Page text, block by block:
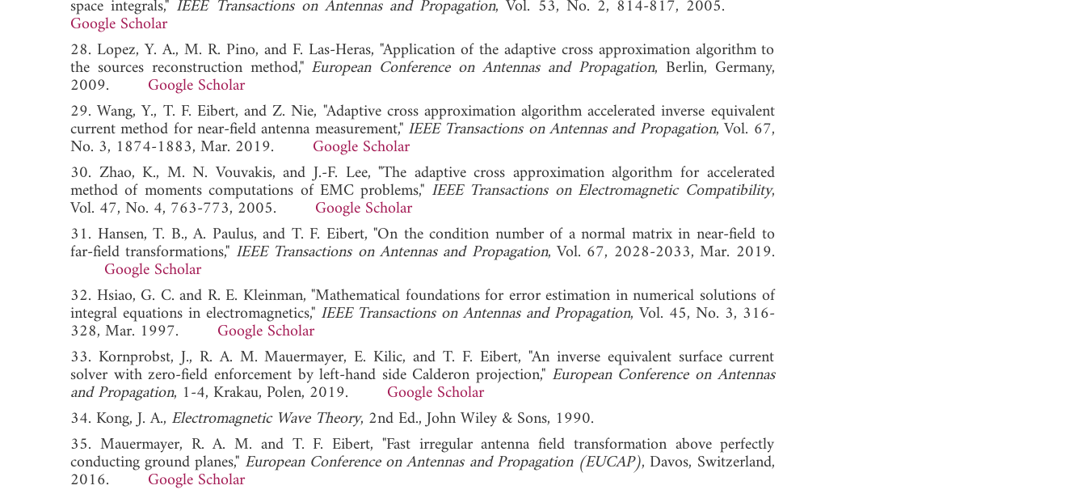
space integrals," IEEE Transactions on Antennas and Propagation, Vol. 53, No. 2, 814-817, 2005.
Google Scholar
28. Lopez, Y. A., M. R. Pino, and F. Las-Heras, "Application of the adaptive cross approximation algorithm to
the sources reconstruction method," European Conference on Antennas and Propagation, Berlin, Germany,
2009. Google Scholar
29. Wang, Y., T. F. Eibert, and Z. Nie, "Adaptive cross approximation algorithm accelerated inverse equivalent
current method for near-field antenna measurement," IEEE Transactions on Antennas and Propagation, Vol. 67,
No. 3, 1874-1883, Mar. 2019. Google Scholar
30. Zhao, K., M. N. Vouvakis, and J.-F. Lee, "The adaptive cross approximation algorithm for accelerated
method of moments computations of EMC problems," IEEE Transactions on Electromagnetic Compatibility,
Vol. 47, No. 4, 763-773, 2005. Google Scholar
31. Hansen, T. B., A. Paulus, and T. F. Eibert, "On the condition number of a normal matrix in near-field to
far-field transformations," IEEE Transactions on Antennas and Propagation, Vol. 67, 2028-2033, Mar. 2019.
Google Scholar
32. Hsiao, G. C. and R. E. Kleinman, "Mathematical foundations for error estimation in numerical solutions of
integral equations in electromagnetics," IEEE Transactions on Antennas and Propagation, Vol. 45, No. 3, 316-
328, Mar. 1997. Google Scholar
33. Kornprobst, J., R. A. M. Mauermayer, E. Kilic, and T. F. Eibert, "An inverse equivalent surface current
solver with zero-field enforcement by left-hand side Calderon projection," European Conference on Antennas
and Propagation, 1-4, Krakau, Polen, 2019. Google Scholar
34. Kong, J. A., Electromagnetic Wave Theory, 2nd Ed., John Wiley & Sons, 1990.
35. Mauermayer, R. A. M. and T. F. Eibert, "Fast irregular antenna field transformation above perfectly
conducting ground planes," European Conference on Antennas and Propagation (EUCAP), Davos, Switzerland,
2016.Google Scholar